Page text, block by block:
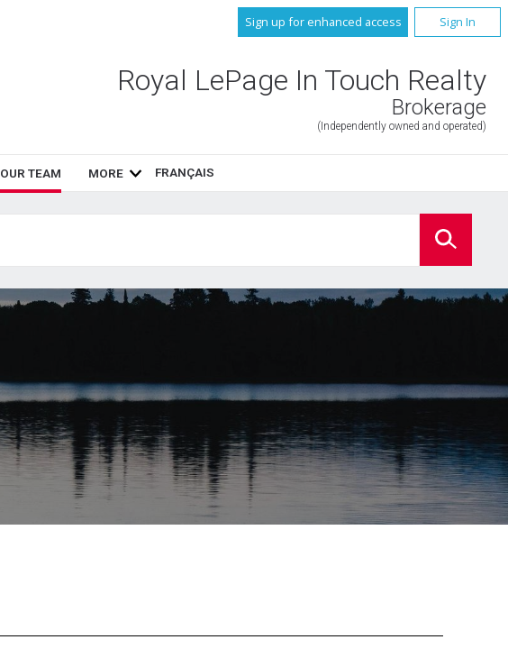
Sign up for enhanced access Sign In
Royal LePage In Touch Realty
Brokerage
(Independently owned and operated)
OUR TEAM MORE FRANÇAIS